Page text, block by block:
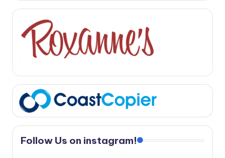
Follow Us on instagram!